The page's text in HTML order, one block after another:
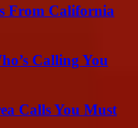
From California
Calling You
Calls You Must